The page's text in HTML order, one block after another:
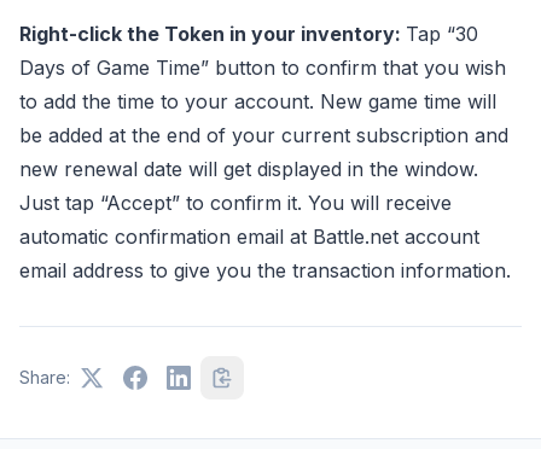
Right-click the Token in your inventory: Tap “30
Days of Game Time” button to confirm that you wish
to add the time to your account. New game time will
be added at the end of your current subscription and
new renewal date will get displayed in the window.
Just tap “Accept” to confirm it. You will receive
automatic confirmation email at Battle.net account
email address to give you the transaction information.
Share: